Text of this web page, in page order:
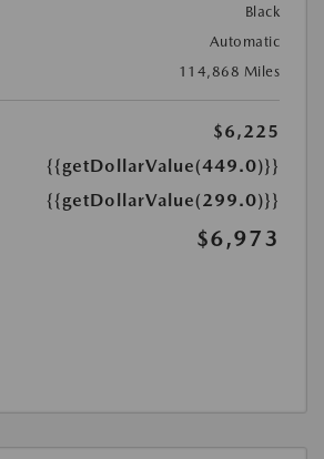
Black
Automatic
114,868 Miles
$6,225
{{getDollarValue(449.0)}}
{{getDollarValue(299.0)}}
$6,973